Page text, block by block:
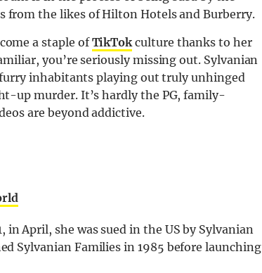
from the likes of Hilton Hotels and Burberry.
a staple ofTikTokculture thanks to her
you’re seriously missing out. Sylvanian
inhabitants playing out truly unhinged
up murder. It’s hardly the PG, family-
are beyond addictive.
April, she was sued in the US by Sylvanian
Sylvanian Families in 1985 before launching